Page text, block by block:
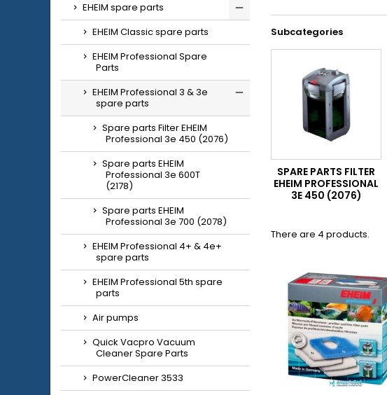
EHEIM spare parts
EHEIM Classic spare parts
EHEIM Professional Spare
Parts
EHEIM Professional 3 & 3e
spare parts
Spare parts Filter EHEIM
Professional 3e 450 (2076)
Spare parts EHEIM
Professional 3e 600T
(2178)
Spare parts EHEIM
Professional 3e 700 (2078)
EHEIM Professional 4+ & 4e+
spare parts
EHEIM Professional 5th spare
parts
Air pumps
Quick Vacpro Vacuum
Cleaner Spare Parts
PowerCleaner 3533
Subcategories
SPARE PARTS FILTER
EHEIM PROFESSIONAL
3E 450 (2076)
There are 4 products.